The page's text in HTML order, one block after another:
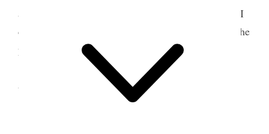
acceptable to you and will suit you. If they do not, I
can have them changed for a pair that will answer the
purpose.
With love, and hoping you will enjoy this day
and have many happy returns of it,